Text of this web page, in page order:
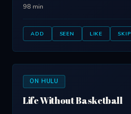
98 min
ADD SEEN LIKE SKIP
ON HULU
Life Without Basketball